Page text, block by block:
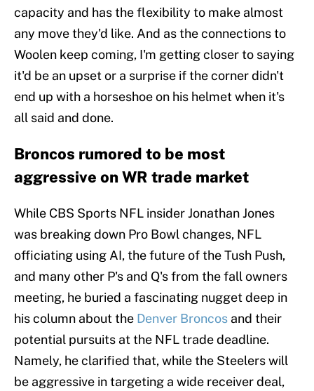
capacity and has the flexibility to make almost
any move they'd like. And as the connections to
Woolen keep coming, I'm getting closer to saying
it'd be an upset or a surprise if the corner didn't
end up with a horseshoe on his helmet when it's
all said and done.
Broncos rumored to be most
aggressive on WR trade market
While CBS Sports NFL insider Jonathan Jones
was breaking down Pro Bowl changes, NFL
officiating using AI, the future of the Tush Push,
and many other P's and Q's from the fall owners
meeting, he buried a fascinating nugget deep in
his column about the Denver Broncos and their
potential pursuits at the NFL trade deadline.
Namely, he clarified that, while the Steelers will
be aggressive in targeting a wide receiver deal,